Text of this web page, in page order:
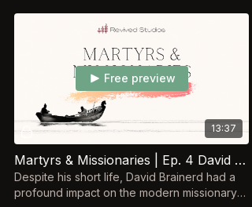
13:37
Free preview
Martyrs & Missionaries | Ep. 4 David Brainderd
Despite his short life, David Brainerd had a
profound impact on the modern missionary